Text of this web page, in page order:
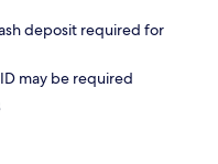
deposit required for
may be required